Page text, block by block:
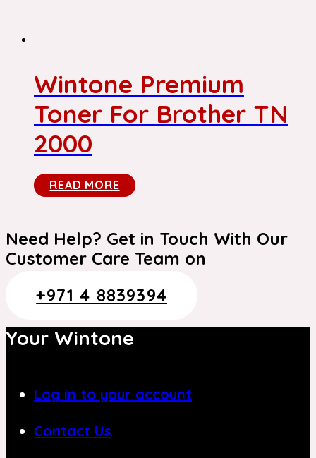
Wintone Premium
Toner For Brother TN
2000
READ MORE
Need Help? Get in Touch With Our
Customer Care Team on
+971 4 8839394
Your Wintone
Log in to your account
Contact Us